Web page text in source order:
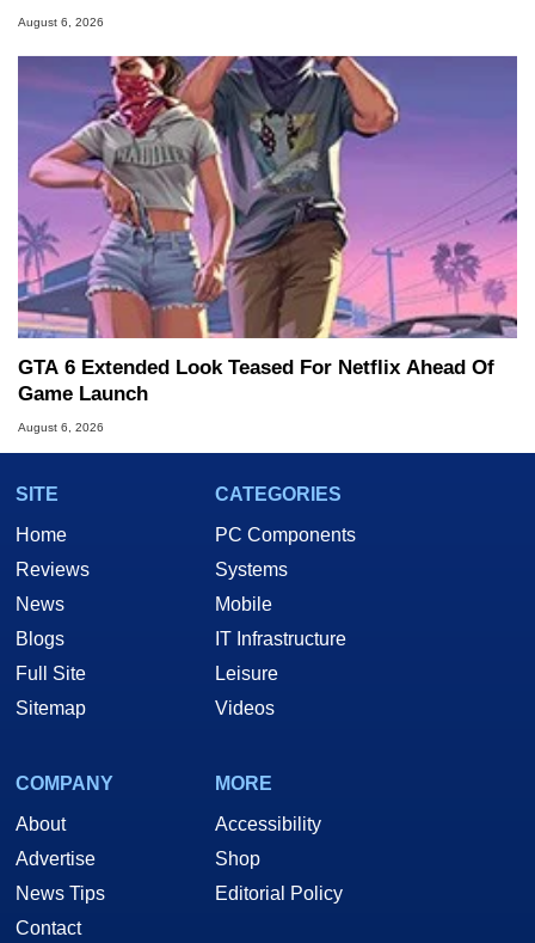
August 6, 2026
GTA 6 Extended Look Teased For Netflix Ahead Of
Game Launch
August 6, 2026
SITE
Home
Reviews
News
Blogs
Full Site
Sitemap
CATEGORIES
PC Components
Systems
Mobile
IT Infrastructure
Leisure
Videos
COMPANY
About
Advertise
News Tips
Contact
MORE
Accessibility
Shop
Editorial Policy